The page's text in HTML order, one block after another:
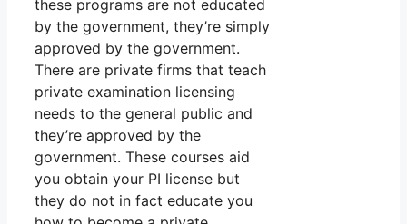
these programs are not educated
by the government, they’re simply
approved by the government.
There are private firms that teach
private examination licensing
needs to the general public and
they’re approved by the
government. These courses aid
you obtain your PI license but
they do not in fact educate you